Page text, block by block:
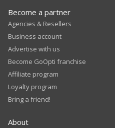
Become a partner
Agencies & Resellers
Business account
Advertise with us
Become GoOpti franchise
Affiliate program
Loyalty program
Bring a friend!
About